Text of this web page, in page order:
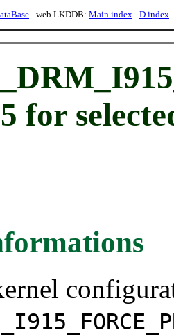
- web LKDDB: Main index - D index
for